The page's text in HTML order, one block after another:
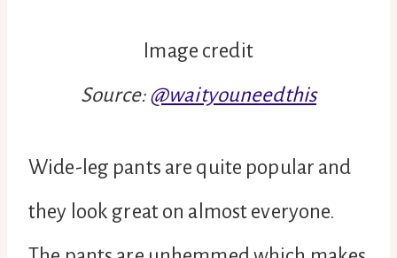
Image credit
Source: @waityouneedthis
Wide-leg pants are quite popular and
they look great on almost everyone.